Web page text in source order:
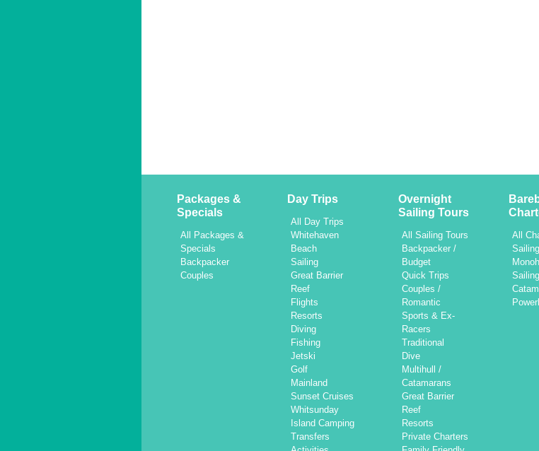
Packages &
Specials
All Packages &
Specials
Backpacker
Couples
Day Trips
All Day Trips
Whitehaven
Beach
Sailing
Great Barrier
Reef
Flights
Resorts
Diving
Fishing
Jetski
Golf
Mainland
Sunset Cruises
Whitsunday
Island Camping
Transfers
Overnight
Sailing Tours
All Sailing Tours
Backpacker /
Budget
Quick Trips
Couples /
Romantic
Sports & Ex-
Racers
Traditional
Dive
Multihull /
Catamarans
Great Barrier
Reef
Resorts
Private Charters
All
Sailing
Sailing